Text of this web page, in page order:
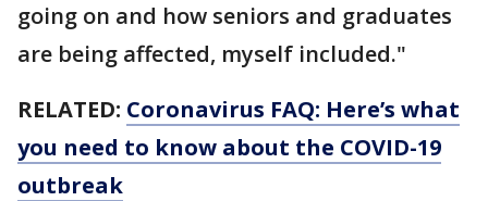
going on and how seniors and graduates
are being affected, myself included."
RELATED: Coronavirus FAQ: Here’s what
you need to know about the COVID-19
outbreak